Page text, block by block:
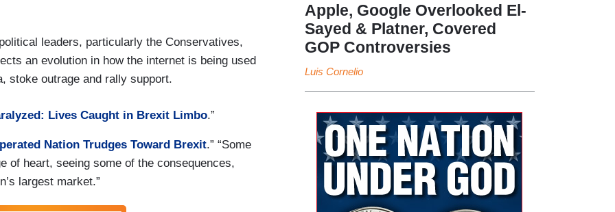
leaders, particularly the Conservatives,
an evolution in how the internet is being used
stoke outrage and rally support.
Lives Caught in Brexit Limbo.”
Nation Trudges Toward Brexit.” “Some
of heart, seeing some of the consequences,
largest market.”
Apple, Google Overlooked El-
Sayed & Platner, Covered
GOP Controversies
Luis Cornelio